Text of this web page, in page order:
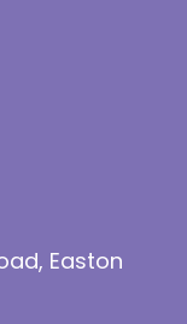
Easton